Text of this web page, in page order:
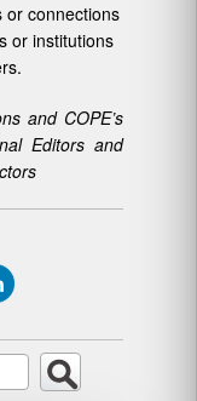
or connections
or institutions
and COPE’s
Editors and